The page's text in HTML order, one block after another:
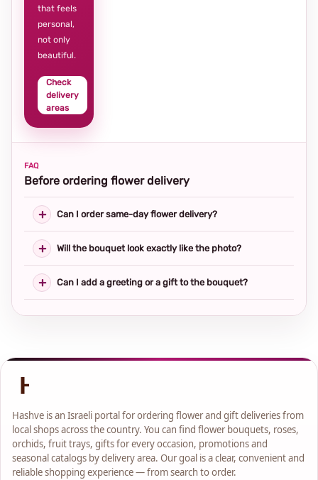
that feels
personal,
not only
beautiful.
Check
delivery
areas
FAQ
Before ordering flower delivery
Can I order same-day flower delivery?
Will the bouquet look exactly like the photo?
Can I add a greeting or a gift to the bouquet?
Hashve is an Israeli portal for ordering flower and gift deliveries from
local shops across the country. You can find flower bouquets, roses,
orchids, fruit trays, gifts for every occasion, promotions and
seasonal catalogs by delivery area. Our goal is a clear, convenient and
reliable shopping experience — from search to order.